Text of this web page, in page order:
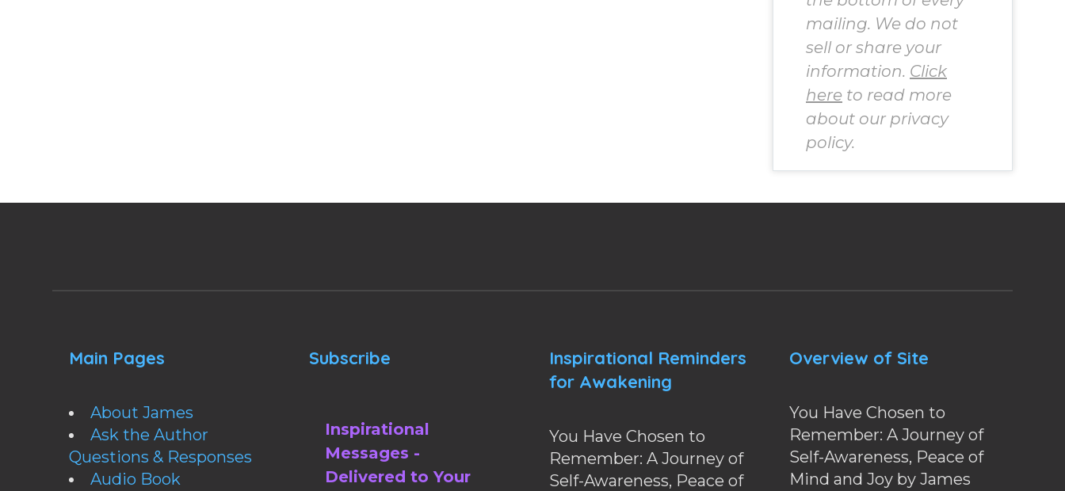
mailing. We do not
sell or share your
information. Click
here to read more
about our privacy
policy.
Main Pages
About James
Ask the Author
Questions & Responses
Audio Book
Subscribe
Inspirational
Messages -
Delivered to Your
Inspirational Reminders
for Awakening
You Have Chosen to
Remember: A Journey of
Self-Awareness, Peace of
Overview of Site
You Have Chosen to
Remember: A Journey of
Self-Awareness, Peace of
Mind and Joy by James